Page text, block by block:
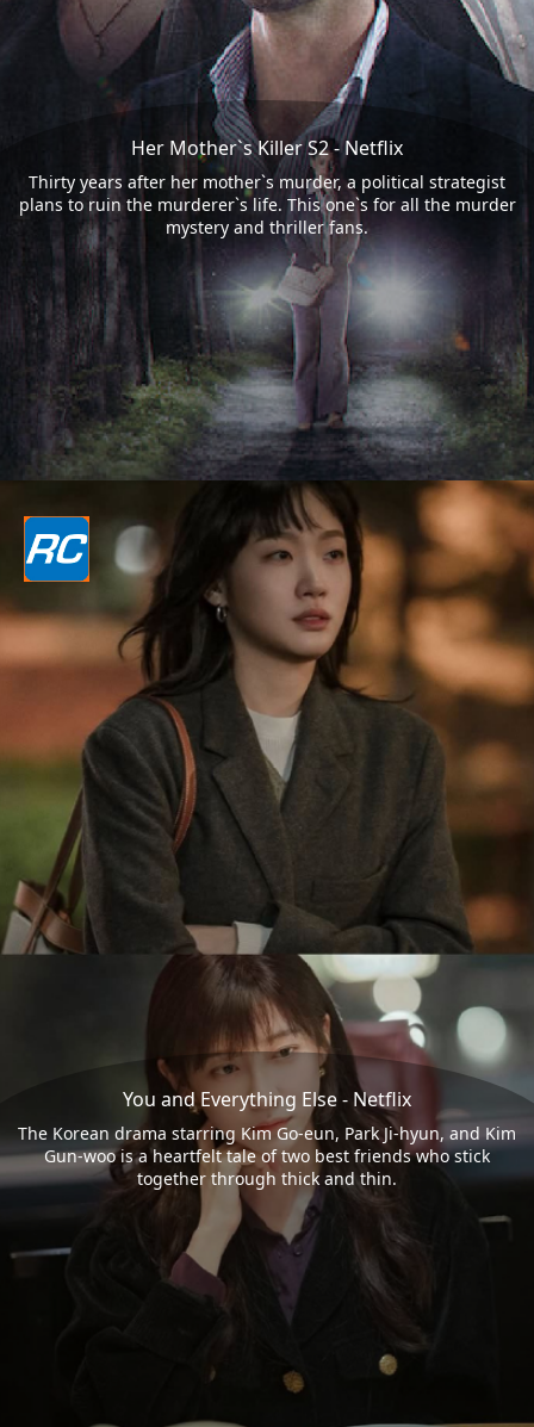
Her Mother`s Killer S2 - Netflix
Thirty years after her mother`s murder, a political strategist
plans to ruin the murderer`s life. This one`s for all the murder
mystery and thriller fans.
You and Everything Else - Netflix
The Korean drama starring Kim Go-eun, Park Ji-hyun, and Kim
Gun-woo is a heartfelt tale of two best friends who stick
together through thick and thin.